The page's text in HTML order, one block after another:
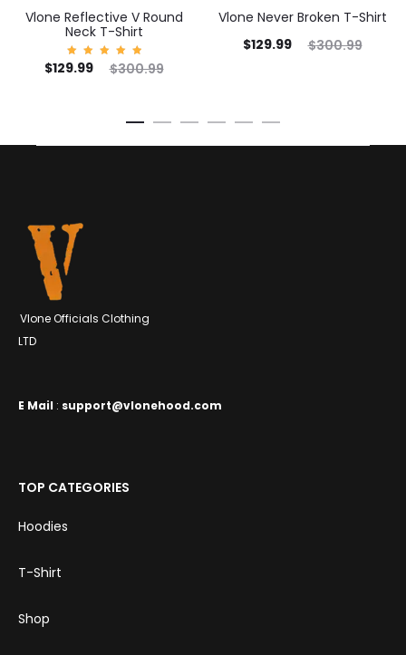
Vlone Reflective V Round
Neck T-Shirt
Rated
5.00
$300.99
Original
$300.99.
$129.99
Vlone Never Broken T-Shirt
$300.99
Original
$300.99.
$129.99
$129.99.
Vlone Officials Clothing
LTD
E Mail : support@vlonehood.com
TOP CATEGORIES
Hoodies
T-Shirt
Shop